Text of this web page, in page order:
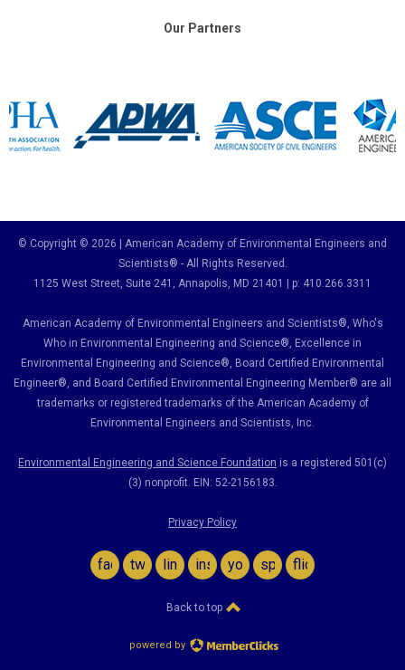
Our Partners
© Copyright © 2026 | American Academy of Environmental Engineers and
Scientists® - All Rights Reserved.
1125 West Street, Suite 241 , Annapolis, MD 21401 | p: 410.266.3311
American Academy of Environmental Engineers and Scientists®, Who's
Who in Environmental Engineering and Science®, Excellence in
Environmental Engineering and Science®, Board Certified Environmental
Engineer®, and Board Certified Environmental Engineering Member® are all
trademarks or registered trademarks of the American Academy of
Environmental Engineers and Scientists, Inc.
Environmental Engineering and Science Foundation is a registered 501(c)
(3) nonprofit. EIN: 52-2156183.
Privacy Policy
facebook
twitterlinkedininstagram
youtubespotifyflickr
Back to top
powered by